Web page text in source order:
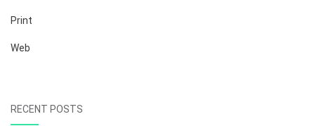
Print
Web
RECENT POSTS